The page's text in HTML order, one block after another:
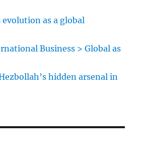
evolution as a global
Business > Global as
hidden arsenal in